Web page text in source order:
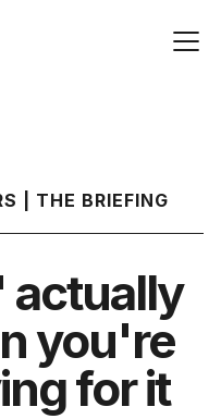
| THE BRIEFING
actually
you're
for it